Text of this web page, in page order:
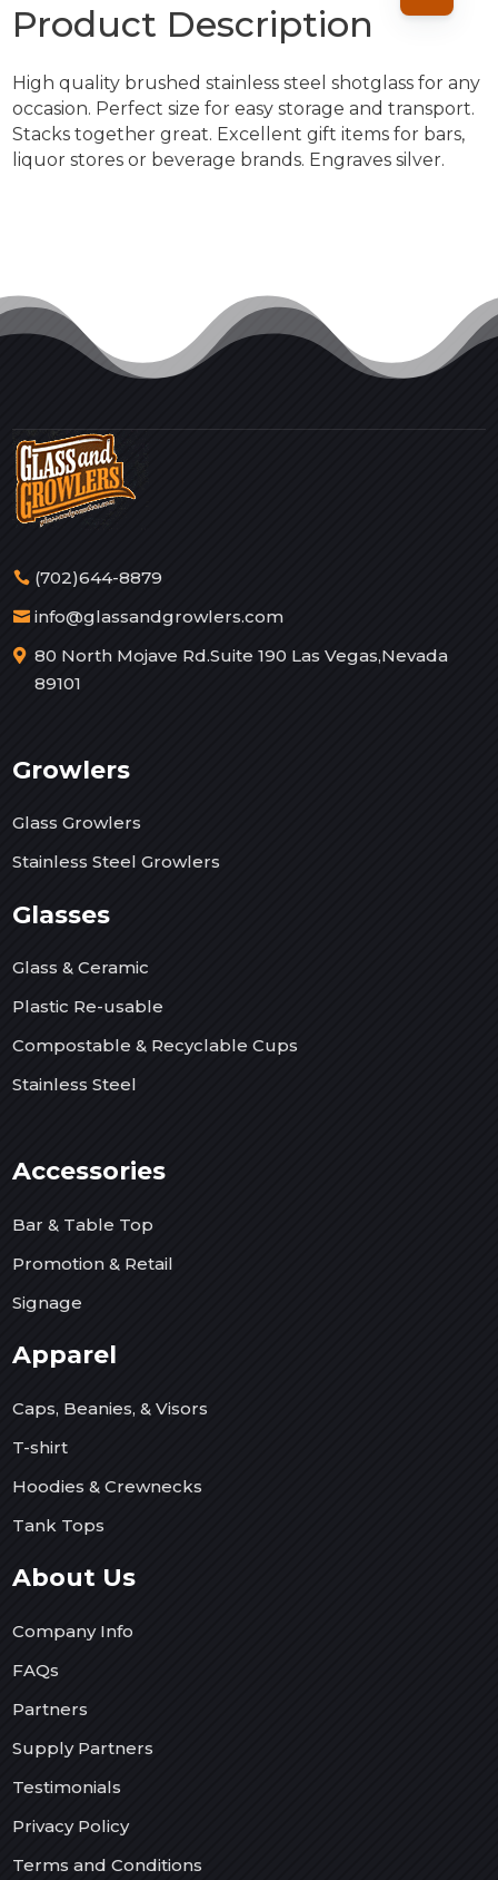
Product Description
High quality brushed stainless steel shotglass for any
occasion. Perfect size for easy storage and transport.
Stacks together great. Excellent gift items for bars,
liquor stores or beverage brands. Engraves silver.
(702)644-8879
info@glassandgrowlers.com
80 North Mojave Rd.Suite 190 Las Vegas,Nevada
89101
Growlers
Glass Growlers
Stainless Steel Growlers
Glasses
Glass & Ceramic
Plastic Re-usable
Compostable & Recyclable Cups
Stainless Steel
Accessories
Bar & Table Top
Promotion & Retail
Signage
Apparel
Caps, Beanies, & Visors
T-shirt
Hoodies & Crewnecks
Tank Tops
About Us
Company Info
FAQs
Partners
Supply Partners
Testimonials
Privacy Policy
Terms and Conditions